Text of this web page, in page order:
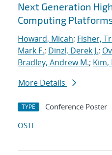
Next Generation
Computing
Howard, Micah; Fisher,
Mark F.; Dinzl, Derek J.;
Bradley, Andrew M.; Kim,
More Details
TYPE Conference Poster
OSTI